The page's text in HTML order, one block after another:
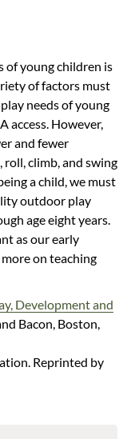
of young children is
of factors must
needs of young
access. However,
and fewer
climb, and swing
a child, we must
outdoor play
age eight years.
as our early
on teaching
Development and
Bacon, Boston,
Reprinted by